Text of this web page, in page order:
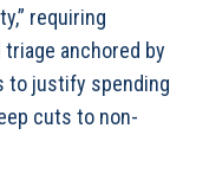
requiring
anchored by
to justify spending
cuts to non-